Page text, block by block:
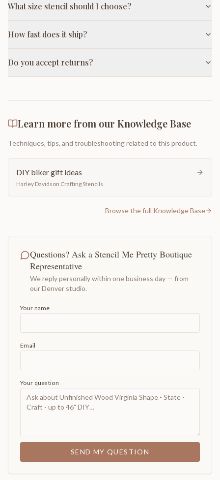
What size stencil should I choose?
How fast does it ship?
Do you accept returns?
Learn more from our Knowledge Base
Techniques, tips, and troubleshooting related to this product.
DIY biker gift ideas
Harley Davidson Crafting Stencils
Browse the full Knowledge Base
Questions? Ask a Stencil Me Pretty Boutique
Representative
We reply personally within one business day — from
our Denver studio.
Your name
Email
Your question
SEND MY QUESTION